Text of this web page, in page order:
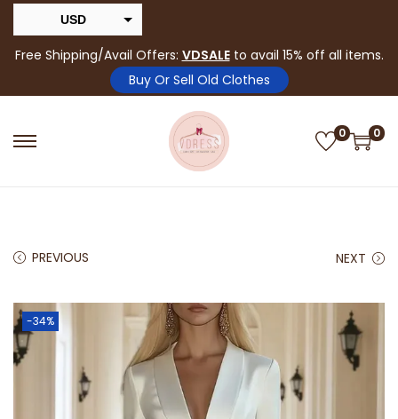
USD
INR
Free Shipping/Avail Offers: VDSALEto avail 15% off all items.
Buy Or Sell Old Clothes
0 0
PREVIOUS NEXT
-34%